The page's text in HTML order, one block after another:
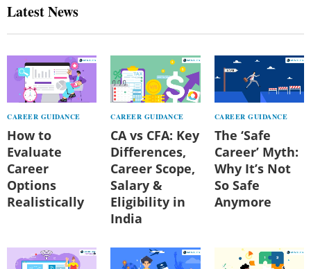
Latest News
CAREER GUIDANCE
How to
Evaluate
Career
Options
Realistically
CAREER GUIDANCE
CA vs CFA: Key
Differences,
Career Scope,
Salary &
Eligibility in
India
CAREER GUIDANCE
The ‘Safe
Career’ Myth:
Why It’s Not
So Safe
Anymore